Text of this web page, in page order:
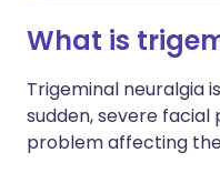
What is
Trigeminal neuralgia
sudden, severe facial
problem affecting